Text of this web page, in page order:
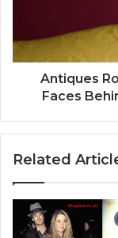
Antiques
Faces
Related